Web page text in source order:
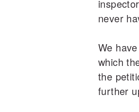
never
We
which
the
further